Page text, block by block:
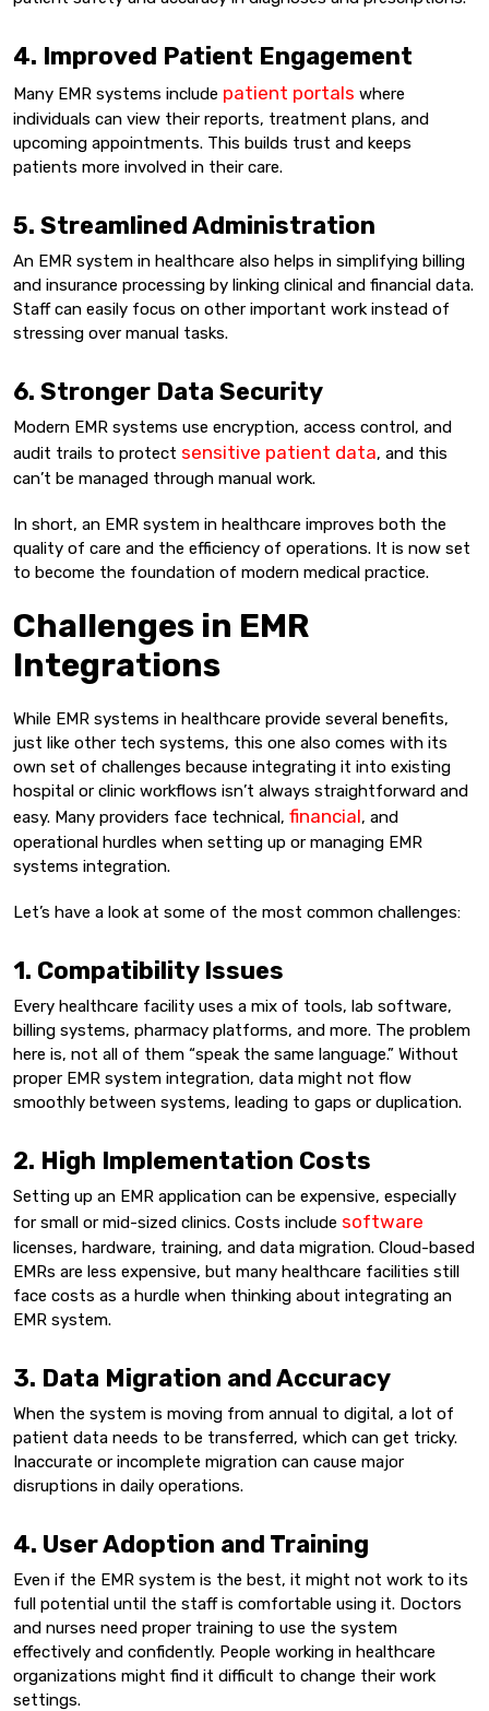
4. Improved Patient Engagement
Many EMR systems include patient portals where
individuals can view their reports, treatment plans, and
upcoming appointments. This builds trust and keeps
patients more involved in their care.
5. Streamlined Administration
An EMR system in healthcare also helps in simplifying billing
and insurance processing by linking clinical and financial data.
Staff can easily focus on other important work instead of
stressing over manual tasks.
6. Stronger Data Security
Modern EMR systems use encryption, access control, and
audit trails to protect sensitive patient data, and this
can’t be managed through manual work.
In short, an EMR system in healthcare improves both the
quality of care and the efficiency of operations. It is now set
to become the foundation of modern medical practice.
Challenges in EMR
Integrations
While EMR systems in healthcare provide several benefits,
just like other tech systems, this one also comes with its
own set of challenges because integrating it into existing
hospital or clinic workflows isn’t always straightforward and
easy. Many providers face technical, financial, and
operational hurdles when setting up or managing EMR
systems integration.
Let’s have a look at some of the most common challenges:
1. Compatibility Issues
Every healthcare facility uses a mix of tools, lab software,
billing systems, pharmacy platforms, and more. The problem
here is, not all of them “speak the same language.” Without
proper EMR system integration, data might not flow
smoothly between systems, leading to gaps or duplication.
2. High Implementation Costs
Setting up an EMR application can be expensive, especially
for small or mid-sized clinics. Costs include software
licenses, hardware, training, and data migration. Cloud-based
EMRs are less expensive, but many healthcare facilities still
face costs as a hurdle when thinking about integrating an
EMR system.
3. Data Migration and Accuracy
When the system is moving from annual to digital, a lot of
patient data needs to be transferred, which can get tricky.
Inaccurate or incomplete migration can cause major
disruptions in daily operations.
4. User Adoption and Training
Even if the EMR system is the best, it might not work to its
full potential until the staff is comfortable using it. Doctors
and nurses need proper training to use the system
effectively and confidently. People working in healthcare
organizations might find it difficult to change their work
settings.